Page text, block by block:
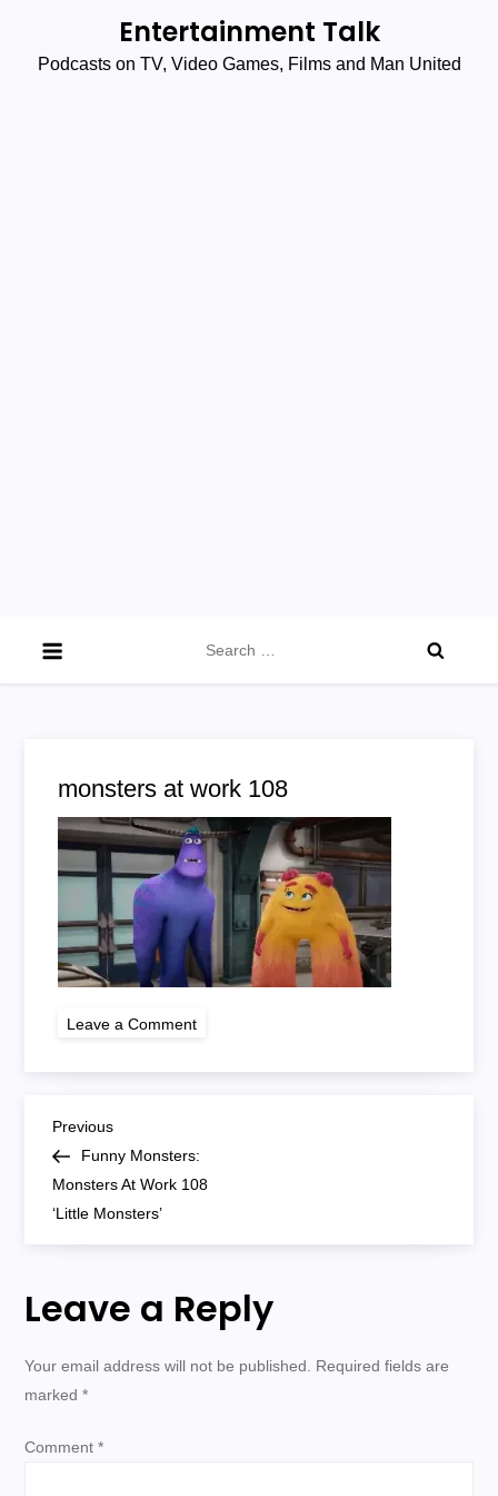
content
Entertainment Talk
Podcasts on TV, Video Games, Films and Man United
for:
monsters at work 108
Leave a Comment
monsters
work
P
o
s
t
a
v
Previous
Post
Previous
Funny Monsters:
Monsters At Work 108
‘Little Monsters’
Leave a Reply
Your email address will not be published.
Required fields are
marked*
Comment*